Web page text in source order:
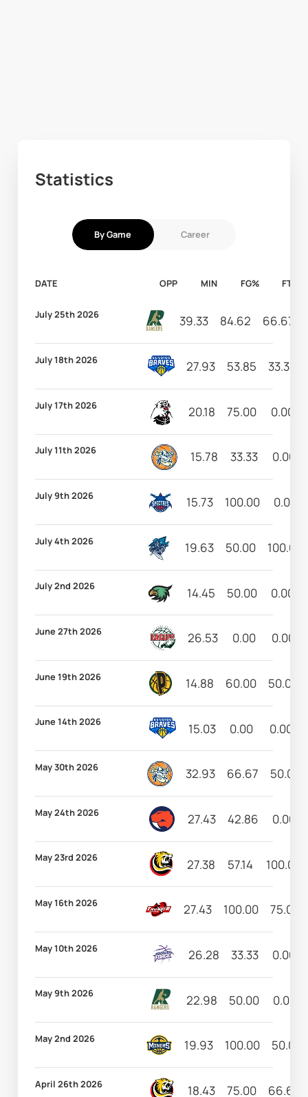
Statistics
By Game Career
DATE OPP MIN FG% FT%
July 25th 2026 39.33 84.62 66.67
July 18th 2026 27.93 53.85 33.33
July 17th 2026 20.18 75.00 0.00
July 11th 2026 15.78 33.33 0.00
July 9th 2026 15.73 100.00 0.00
July 4th 2026 19.63 50.00 100.00
July 2nd 2026 14.45 50.00 0.00
June 27th 2026 26.53 0.00 0.00
June 19th 2026 14.88 60.00 50.00
June 14th 2026 15.03 0.00 0.00
May 30th 2026 32.93 66.67 50.00
May 24th 2026 27.43 42.86 0.00
May 23rd 2026 27.38 57.14 100.00
May 16th 2026 27.43 100.00 75.00
May 10th 2026 26.28 33.33 0.00
May 9th 2026 22.98 50.00 0.00
May 2nd 2026 19.93 100.00 50.00
April 26th 2026 18.43 75.00 66.67